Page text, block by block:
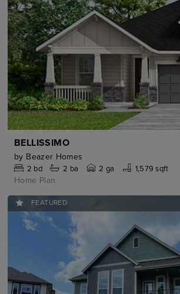
BELLISSIMO
by Beazer Homes
2 bd 2 ba 2 ga 1,579 sqft
Home Plan
FEATURED